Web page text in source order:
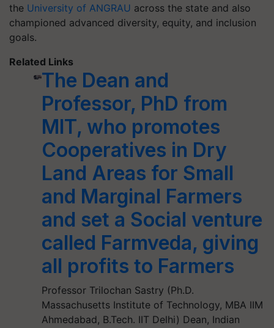
the University of ANGRAU across the state and also
championed advanced diversity, equity, and inclusion
goals.
Related Links
The Dean and
Professor, PhD from
MIT, who promotes
Cooperatives in Dry
Land Areas for Small
and Marginal Farmers
and set a Social venture
called Farmveda, giving
all profits to Farmers
Professor Trilochan Sastry (Ph.D.
Massachusetts Institute of Technology, MBA IIM
Ahmedabad, B.Tech. IIT Delhi) Dean, Indian